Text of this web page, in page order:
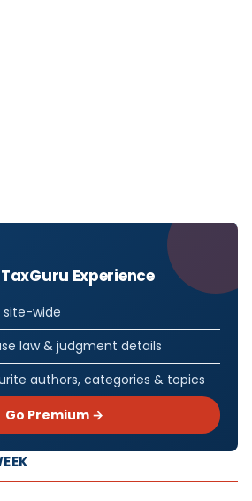
Experience
site-wide
law & judgment details
authors, categories & topics
Go Premium →